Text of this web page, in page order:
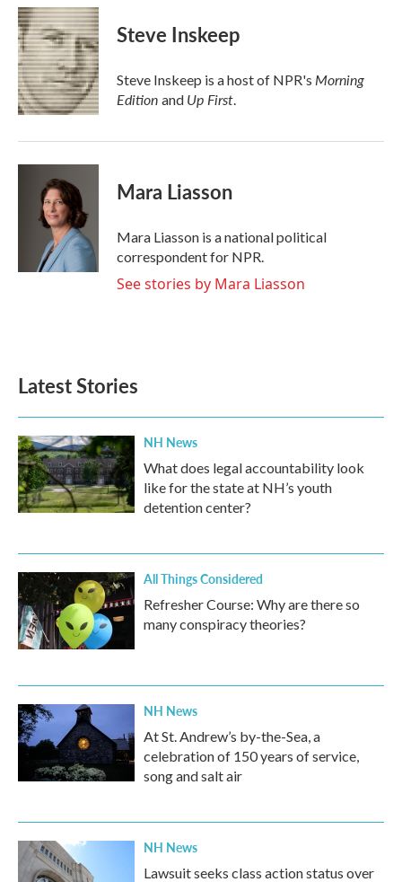
c
e
b
o
o
k
i
t
t
e
r
n
k
e
d
I
n
Steve Inskeep
Steve Inskeep is a host of NPR's Morning
Edition and Up First.
Mara Liasson
Mara Liasson is a national political
correspondent for NPR.
See stories by Mara Liasson
Latest Stories
NH News
What does legal accountability look
like for the state at NH’s youth
detention center?
All Things Considered
Refresher Course: Why are there so
many conspiracy theories?
NH News
At St. Andrew’s by-the-Sea, a
celebration of 150 years of service,
song and salt air
NH News
Lawsuit seeks class action status over